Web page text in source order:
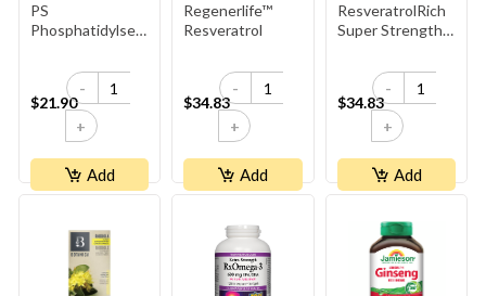
PS
Phosphatidylserine
$21.90
-
+
Add
Regenerlife™
Resveratrol
$34.83
-
+
Add
ResveratrolRich
Super Strength
Concentrate
500mg
$34.83
-
+
Add